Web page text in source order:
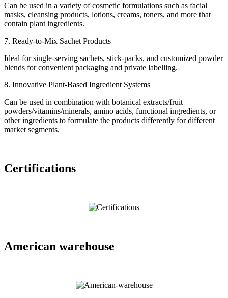
Can be used in a variety of cosmetic formulations such as facial
masks, cleansing products, lotions, creams, toners, and more that
contain plant ingredients.
7. Ready-to-Mix Sachet Products
Ideal for single-serving sachets, stick-packs, and customized powder
blends for convenient packaging and private labelling.
8. Innovative Plant-Based Ingredient Systems
Can be used in combination with botanical extracts/fruit
powders/vitamins/minerals, amino acids, functional ingredients, or
other ingredients to formulate the products differently for different
market segments.
Certifications
American warehouse